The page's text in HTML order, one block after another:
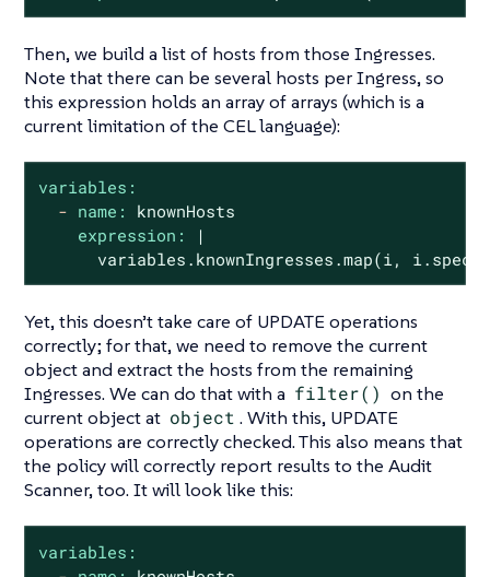
Then, we build a list of hosts from those Ingresses.
Note that there can be several hosts per Ingress, so
this expression holds an array of arrays (which is a
current limitation of the CEL language):
variables:
- name:
knownHosts
expression:
|
variables.knownIngresses.map(i,
Yet, this doesn’t take care of UPDATE operations
correctly; for that, we need to remove the current
object and extract the hosts from the remaining
Ingresses. We can do that with a filter() on the
current object at object . With this, UPDATE
operations are correctly checked. This also means that
the policy will correctly report results to the Audit
Scanner, too. It will look like this:
variables: